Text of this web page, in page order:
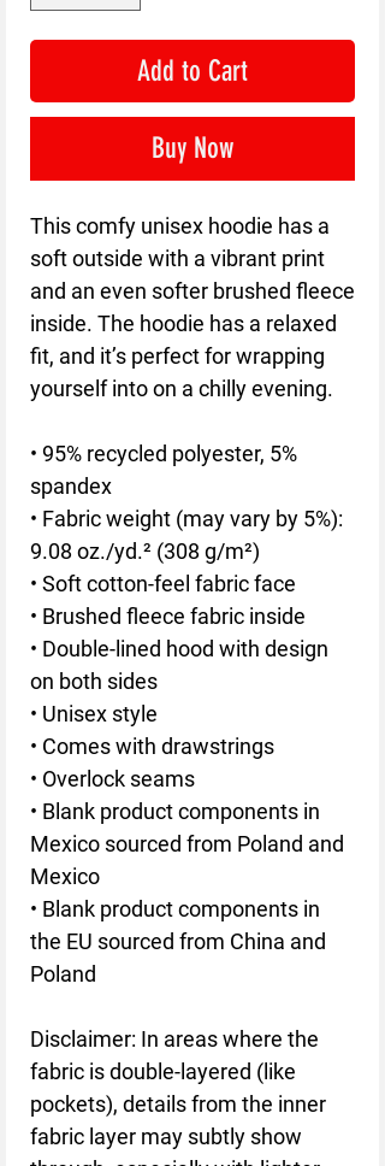
Add to Cart
Buy Now
This comfy unisex hoodie has a
soft outside with a vibrant print
and an even softer brushed fleece
inside. The hoodie has a relaxed
fit, and it’s perfect for wrapping
yourself into on a chilly evening.
• 95% recycled polyester, 5%
spandex
• Fabric weight (may vary by 5%):
9.08 oz./yd.² (308 g/m²)
• Soft cotton-feel fabric face
• Brushed fleece fabric inside
• Double-lined hood with design
on both sides
• Unisex style
• Comes with drawstrings
• Overlock seams
• Blank product components in
Mexico sourced from Poland and
Mexico
• Blank product components in
the EU sourced from China and
Poland
Disclaimer: In areas where the
fabric is double-layered (like
pockets), details from the inner
fabric layer may subtly show